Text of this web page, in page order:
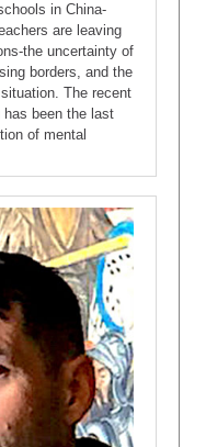
in China-
are leaving
the uncertainty of
borders, and the
The recent
has been the last
of mental